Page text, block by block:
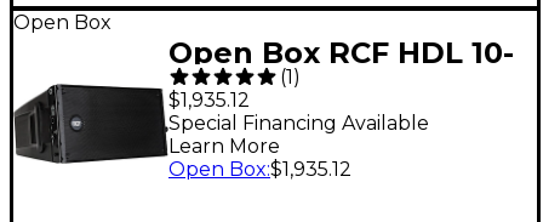
Open Box
Open Box RCF HDL 10-
A Active Line Array
Module Level 1
(1)
$1,935.12
Special Financing Available
Learn More
Open Box:$1,935.12